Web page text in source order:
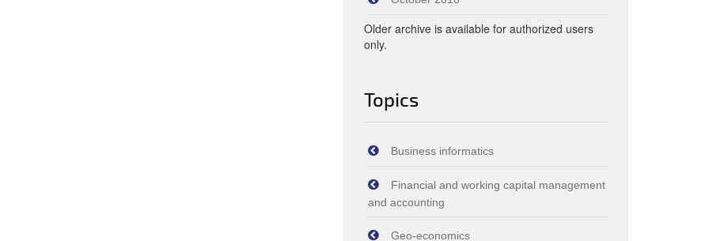
Older archive is available for authorized users
only.
Topics
Business informatics
Financial and working capital management
and accounting
Geo-economics